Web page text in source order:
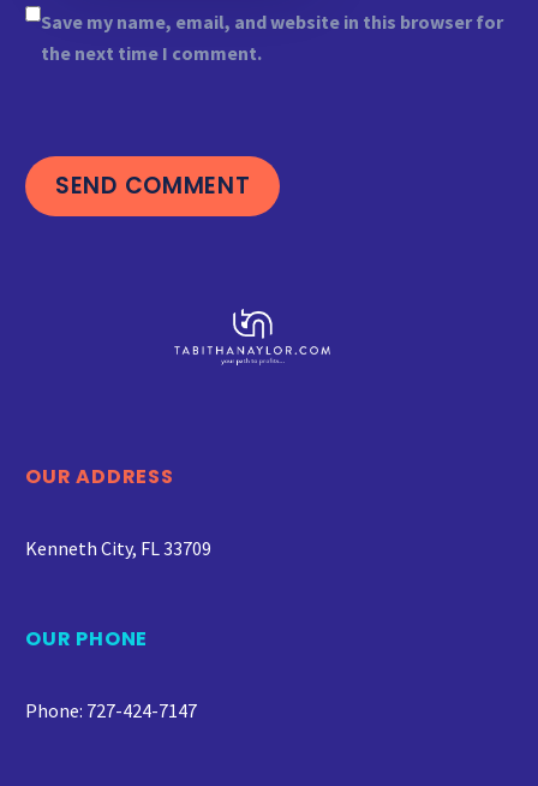
Save my name, email, and website in this browser for
the next time I comment.
SEND COMMENT
OUR ADDRESS
Kenneth City, FL 33709
OUR PHONE
Phone: 727-424-7147